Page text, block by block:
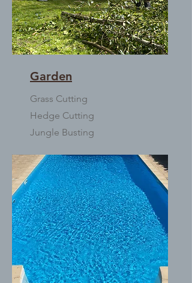
Garden
Grass Cutting
Hedge Cutting
Jungle Busting